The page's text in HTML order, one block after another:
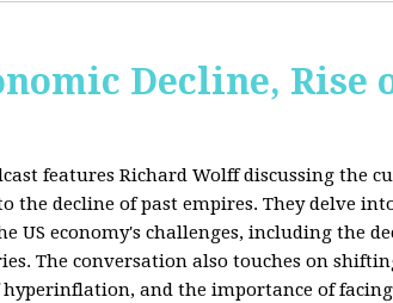
Decline, Rise
features Richard Wolff discussing the
the decline of past empires. They delve
US economy's challenges, including the
The conversation also touches on
and the importance of